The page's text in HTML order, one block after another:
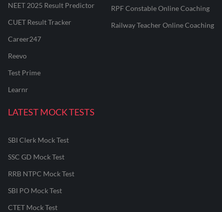
NEET 2025 Result Predictor
CUET Result Tracker
Career247
Reevo
Test Prime
Learnr
RPF Constable Online Coaching
Railway Teacher Online Coaching
LATEST MOCK TESTS
SBI Clerk Mock Test
SSC GD Mock Test
RRB NTPC Mock Test
SBI PO Mock Test
CTET Mock Test